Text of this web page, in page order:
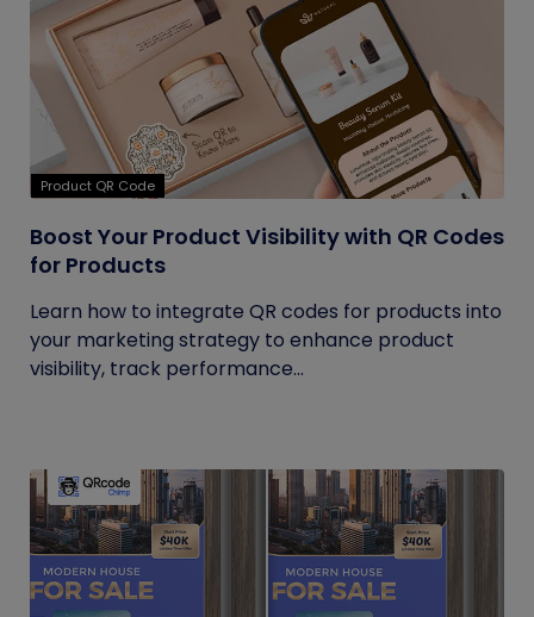
Product QR Code
Boost Your Product Visibility with QR Codes
for Products
Learn how to integrate QR codes for products into
your marketing strategy to enhance product
visibility, track performance...